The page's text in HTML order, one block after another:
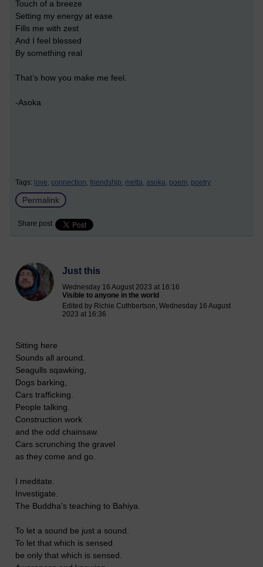
Touch of a breeze
Setting my energy at ease
Fills me with zest
And I feel blessed
By something real
That’s how you make me feel.
-Asoka
Tags: love, connection, friendship, metta, asoka, poem, poetry
Permalink
Share post
Just this
Wednesday 16 August 2023 at 16:16
Visible to anyone in the world
Edited by Richie Cuthbertson, Wednesday 16 August
2023 at 16:36
Sitting here
Sounds all around.
Seagulls sqawking,
Dogs barking,
Cars trafficking.
People talking.
Construction work
and the odd chainsaw.
Cars scrunching the gravel
as they come and go.
I meditate.
Investigate.
The Buddha's teaching to Bahiya.
To let a sound be just a sound.
To let that which is sensed
be only that which is sensed.